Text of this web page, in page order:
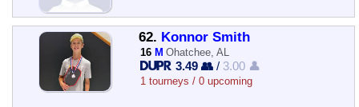
62. Konnor Smith
16 M Ohatchee, AL
3.49 👥 / 3.00 👤
1 tourneys / 0 upcoming